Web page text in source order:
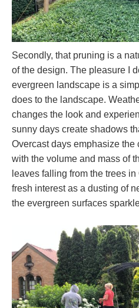
Secondly, that pruning is a
of the design. The pleasure I
evergreen landscape is a
does to the landscape.
changes the look and
sunny days create shadows
Overcast days emphasize the
with the volume and mass of
leaves falling from the trees
fresh interest as a dusting of
the evergreen surfaces